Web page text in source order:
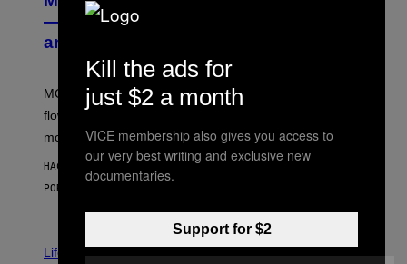
Y
O
O
— Get Up to 25% Off Prerolls, Flower,
and More While You Can
MOOD’s 4th birthday sale includes their entire lineup of
flower, gummies, seltzers, concentrates, pre-rolls, and
more.
HACE 16 MINUTOS
POR
Life via
Kill the ads for
just $2 a month
VICE membership also gives you access to
our very best writing and exclusive new
documentaries.
Support for $2